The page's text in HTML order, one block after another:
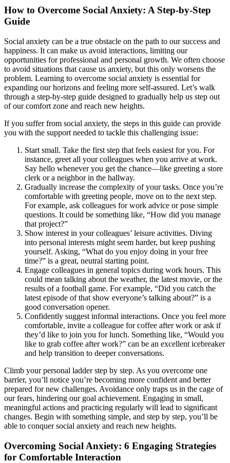
How to Overcome Social Anxiety: A Step-by-Step
Guide
Social anxiety can be a true obstacle on the path to our success and
happiness. It can make us avoid interactions, limiting our
opportunities for professional and personal growth. We often choose
to avoid situations that cause us anxiety, but this only worsens the
problem. Learning to overcome social anxiety is essential for
expanding our horizons and feeling more self-assured. Let’s walk
through a step-by-step guide designed to gradually help us step out
of our comfort zone and reach new heights.
If you suffer from social anxiety, the steps in this guide can provide
you with the support needed to tackle this challenging issue:
Start small. Take the first step that feels easiest for you. For
instance, greet all your colleagues when you arrive at work.
Say hello whenever you get the chance—like greeting a store
clerk or a neighbor in the hallway.
Gradually increase the complexity of your tasks. Once you’re
comfortable with greeting people, move on to the next step.
For example, ask colleagues for work advice or pose simple
questions. It could be something like, “How did you manage
that project?”
Show interest in your colleagues’ leisure activities. Diving
into personal interests might seem harder, but keep pushing
yourself. Asking, “What do you enjoy doing in your free
time?” is a great, neutral starting point.
Engage colleagues in general topics during work hours. This
could mean talking about the weather, the latest movie, or the
results of a football game. For example, “Did you catch the
latest episode of that show everyone’s talking about?” is a
good conversation opener.
Confidently suggest informal interactions. Once you feel more
comfortable, invite a colleague for coffee after work or ask if
they’d like to join you for lunch. Something like, “Would you
like to grab coffee after work?” can be an excellent icebreaker
and help transition to deeper conversations.
Climb your personal ladder step by step. As you overcome one
barrier, you’ll notice you’re becoming more confident and better
prepared for new challenges. Avoidance only traps us in the cage of
our fears, hindering our goal achievement. Engaging in small,
meaningful actions and practicing regularly will lead to significant
changes. Begin with something simple, and step by step, you’ll be
able to conquer social anxiety and reach new heights.
Overcoming Social Anxiety: 6 Engaging Strategies
for Comfortable Interaction